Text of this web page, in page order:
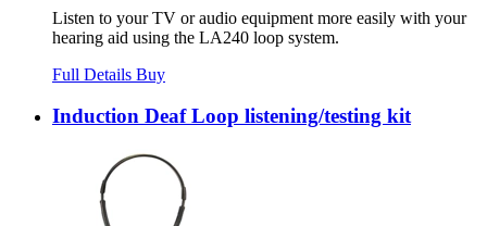
Listen to your TV or audio equipment more easily with your
hearing aid using the LA240 loop system.
Full Details Buy
Induction Deaf Loop listening/testing kit